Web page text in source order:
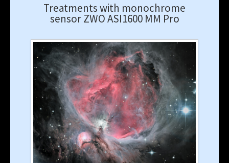
Treatments with monochrome
sensor ZWO ASI1600 MM Pro